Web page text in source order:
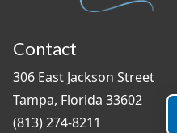
Contact
306 East Jackson Street
Tampa, Florida 33602
(813) 274-8211